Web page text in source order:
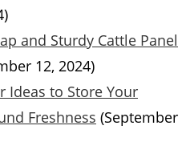
and Sturdy Cattle Panel
12, 2024)
Ideas to Store Your
Freshness (September